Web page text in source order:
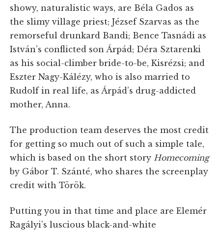
showy, naturalistic ways, are Béla Gados as
the slimy village priest; Jézsef Szarvas as the
remorseful drunkard Bandi; Bence Tasnádi as
István’s conflicted son Árpád; Déra Sztarenki
as his social-climber bride-to-be, Kisrézsi; and
Eszter Nagy-Kálézy, who is also married to
Rudolf in real life, as Árpád’s drug-addicted
mother, Anna.
The production team deserves the most credit
for getting so much out of such a simple tale,
which is based on the short story Homecoming
by Gábor T. Szánté, who shares the screenplay
credit with Török.
Putting you in that time and place are Elemér
Ragályi’s luscious black-and-white